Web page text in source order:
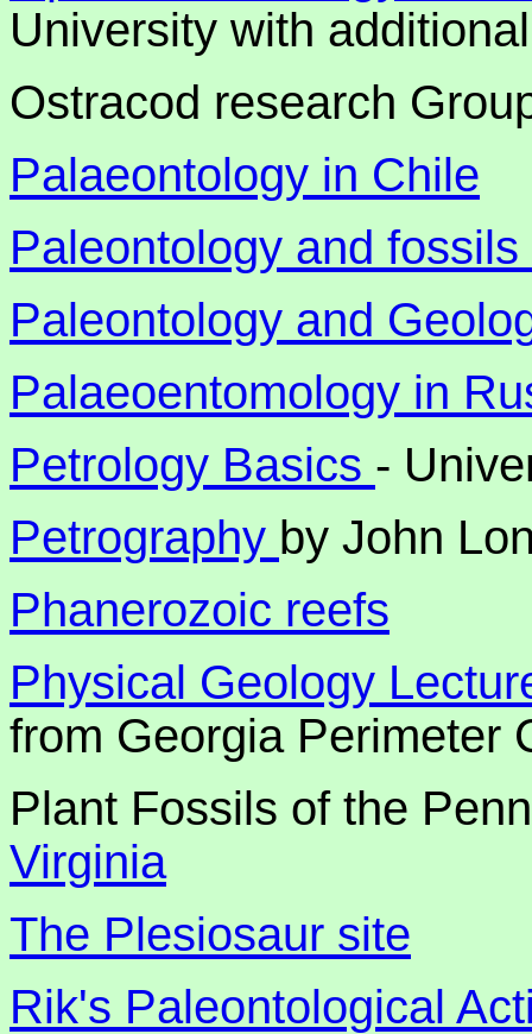
University with
Ostracod research
Palaeontology in Chile
Paleontology and
Paleontology and
Palaeoentomology in
Petrology Basics -
Petrography by John
Phanerozoic reefs
Physical Geology
from Georgia Perimeter
Plant Fossils of the
Virginia
The Plesiosaur site
Rik's Paleontological